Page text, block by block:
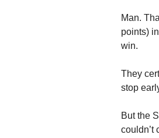
Man.
points)
win.
They
stop
But the
couldn’t